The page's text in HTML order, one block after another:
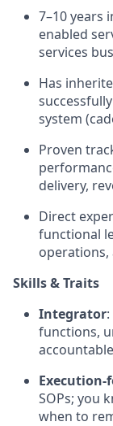
7–10 years
enabled
services
Has
system
Proven
delivery,
Direct
functional
operations,
Skills & Traits
Integrator
functions,
Execution-
SOPs; you
when to